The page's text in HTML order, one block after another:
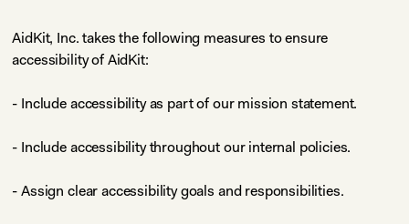
AidKit, Inc. takes the following measures to ensure
accessibility of AidKit:
- Include accessibility as part of our mission statement.
- Include accessibility throughout our internal policies.
- Assign clear accessibility goals and responsibilities.